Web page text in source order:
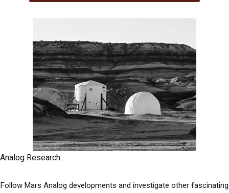
Analog Research
Follow Mars Analog developments and investigate other fascinating